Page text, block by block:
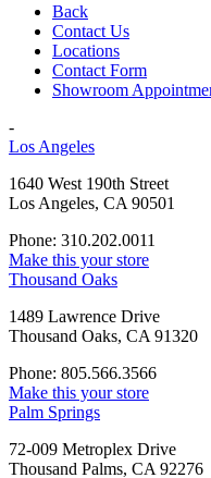
Back
Contact Us
Locations
Contact Form
Showroom
-
Los Angeles
1640 West 190th Street
Los Angeles, CA 90501
Phone: 310.202.0011
Make this your store
Thousand Oaks
1489 Lawrence Drive
Thousand Oaks, CA 91320
Phone: 805.566.3566
Make this your store
Palm Springs
72-009 Metroplex Drive
Thousand Palms, CA 92276